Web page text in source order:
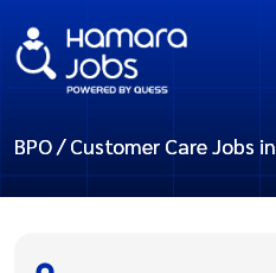
BPO / Customer Care Jobs in